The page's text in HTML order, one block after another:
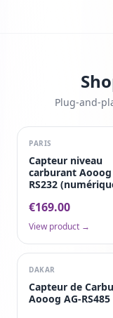
Plug-and-
PARIS
Capteur niveau
carburant Aooog
RS232
€169.00
View product →
DAKAR
Capteur de
Aooog AG-RS485